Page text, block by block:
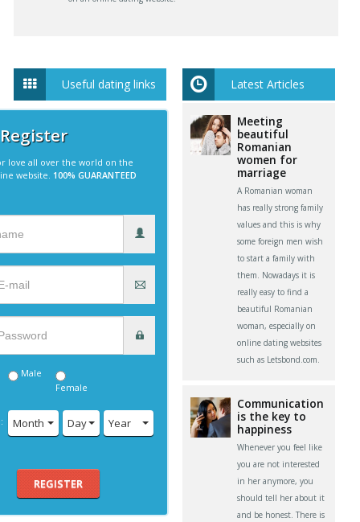
Useful dating links
love all over the world on the
website. 100% GUARANTEED
Male
Female
Month Day Year
REGISTER
Latest Articles
Meeting
beautiful
Romanian
women for
marriage
A Romanian woman
has really strong family
values and this is why
some foreign men wish
to start a family with
them. Nowadays it is
really easy to find a
beautiful Romanian
woman, especially on
online dating websites
such as Letsbond.com.
Communication
is the key to
happiness
Whenever you feel like
you are not interested
in her anymore, you
should tell her about it
and be honest. There is